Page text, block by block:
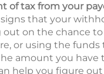
of tax from your
that your
out on the chance
or using the
amount you have
help you figure